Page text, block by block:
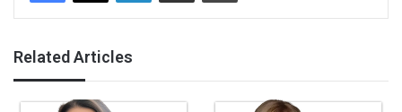
Related Articles